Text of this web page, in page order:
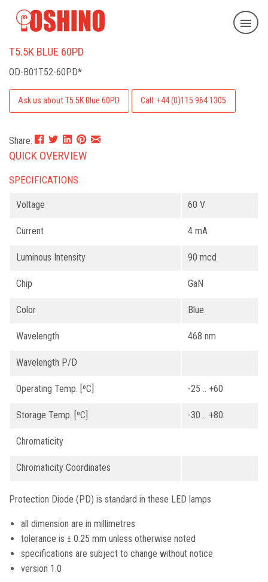
T5.5K BLUE 60PD
OD-B01T52-60PD*
Ask us about T5.5K Blue 60PD Call: +44 (0)115 964 1305
Share:
QUICK OVERVIEW
SPECIFICATIONS
Voltage 60 V
Current 4 mA
Luminous Intensity 90 mcd
Chip GaN
Color Blue
Wavelength 468 nm
Wavelength P/D
Operating Temp. [ºC] -25 .. +60
Storage Temp. [ºC] -30 .. +80
Chromaticity
Chromaticity Coordinates
Protection Diode (PD) is standard in these LED lamps
all dimension are in millimetres
tolerance is ± 0.25 mm unless otherwise noted
specifications are subject to change without notice
version 1.0